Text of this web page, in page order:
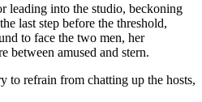
leading into the studio, beckoning
last step before the threshold,
to face the two men, her
between amused and stern.
refrain from chatting up the hosts,